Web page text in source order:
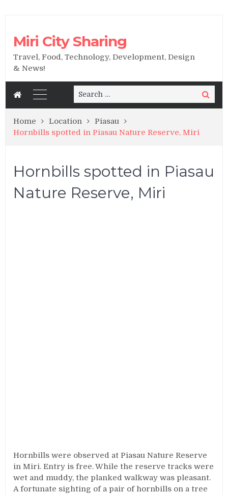
Miri City Sharing
Travel, Food, Technology, Development, Design
& News!
Search
for:
Search
Home Location
Piasau
Hornbills spotted in Piasau Nature Reserve, Miri
Hornbills spotted in Piasau
Nature Reserve, Miri
Hornbills were observed at Piasau Nature Reserve
in Miri. Entry is free. While the reserve tracks were
wet and muddy, the planked walkway was pleasant.
A fortunate sighting of a pair of hornbills on a tree